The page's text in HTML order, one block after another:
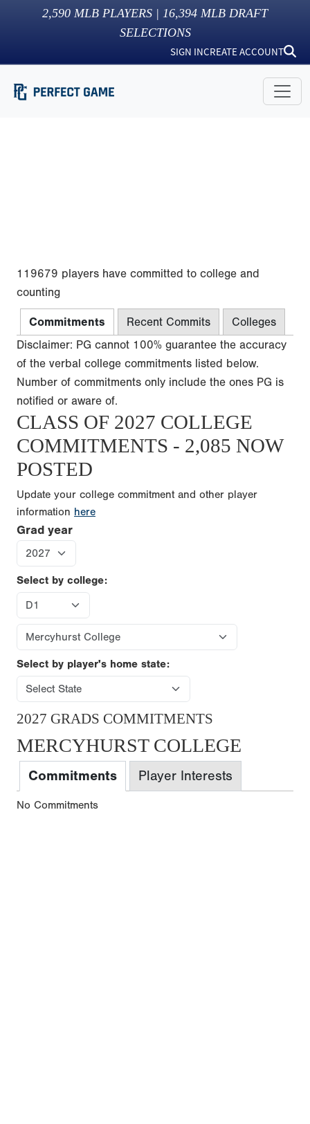
2,590 MLB PLAYERS | 16,394 MLB DRAFT
SELECTIONS
SIGN INCREATE ACCOUNT
119679 players have committed to college and
counting
Commitments Recent Commits
Colleges
Disclaimer: PG cannot 100% guarantee the accuracy
of the verbal college commitments listed below.
Number of commitments only include the ones PG is
notified or aware of.
CLASS OF 2027 COLLEGE
COMMITMENTS - 2,085 NOW
POSTED
Update your college commitment and other player
information here
Grad year
Select by college:
Select by player's home state:
2027 GRADS COMMITMENTS
MERCYHURST COLLEGE
Commitments Player Interests
No Commitments